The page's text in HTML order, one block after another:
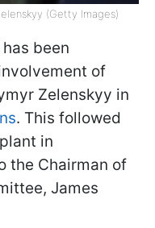
(Getty Images)
been
of
Zelenskyy in
. This followed
in
the Chairman of
James